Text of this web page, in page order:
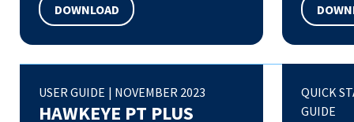
DOWNLOAD
USER GUIDE | NOVEMBER 2023
HAWKEYE PT PLUS
QUICK
GUIDE